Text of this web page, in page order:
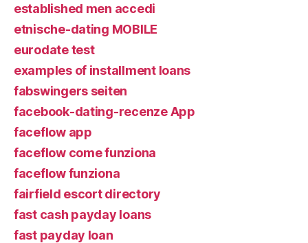
established men accedi
etnische-dating MOBILE
eurodate test
examples of installment loans
fabswingers seiten
facebook-dating-recenze App
faceflow app
faceflow come funziona
faceflow funziona
fairfield escort directory
fast cash payday loans
fast payday loan